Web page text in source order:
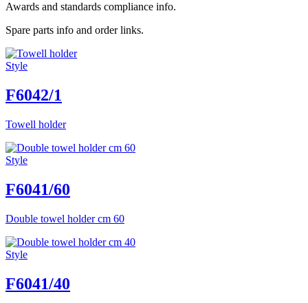
Awards and standards compliance info.
Spare parts info and order links.
Style
F6042/1
Towell holder
Style
F6041/60
Double towel holder cm 60
Style
F6041/40